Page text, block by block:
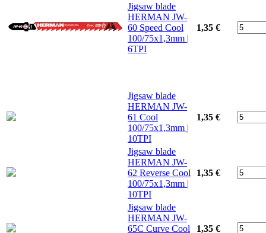
Jigsaw blade
HERMAN JW-
60 Speed Cool
100/75x1,3mm |
6TPI
1,35 €
Jigsaw blade
HERMAN JW-
61 Cool
100/75x1,3mm |
10TPI
1,35 €
Jigsaw blade
HERMAN JW-
62 Reverse Cool
100/75x1,3mm |
10TPI
1,35 €
Jigsaw blade
HERMAN JW-
65C Curve Cool
1,35 €